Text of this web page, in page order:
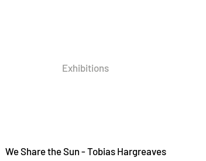
Exhibitions
We Share the Sun - Tobias Hargreaves